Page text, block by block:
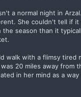
a normal night in
She couldn't tell if
season than it
walk with a flimsy tired
20 miles away from
in her mind as a